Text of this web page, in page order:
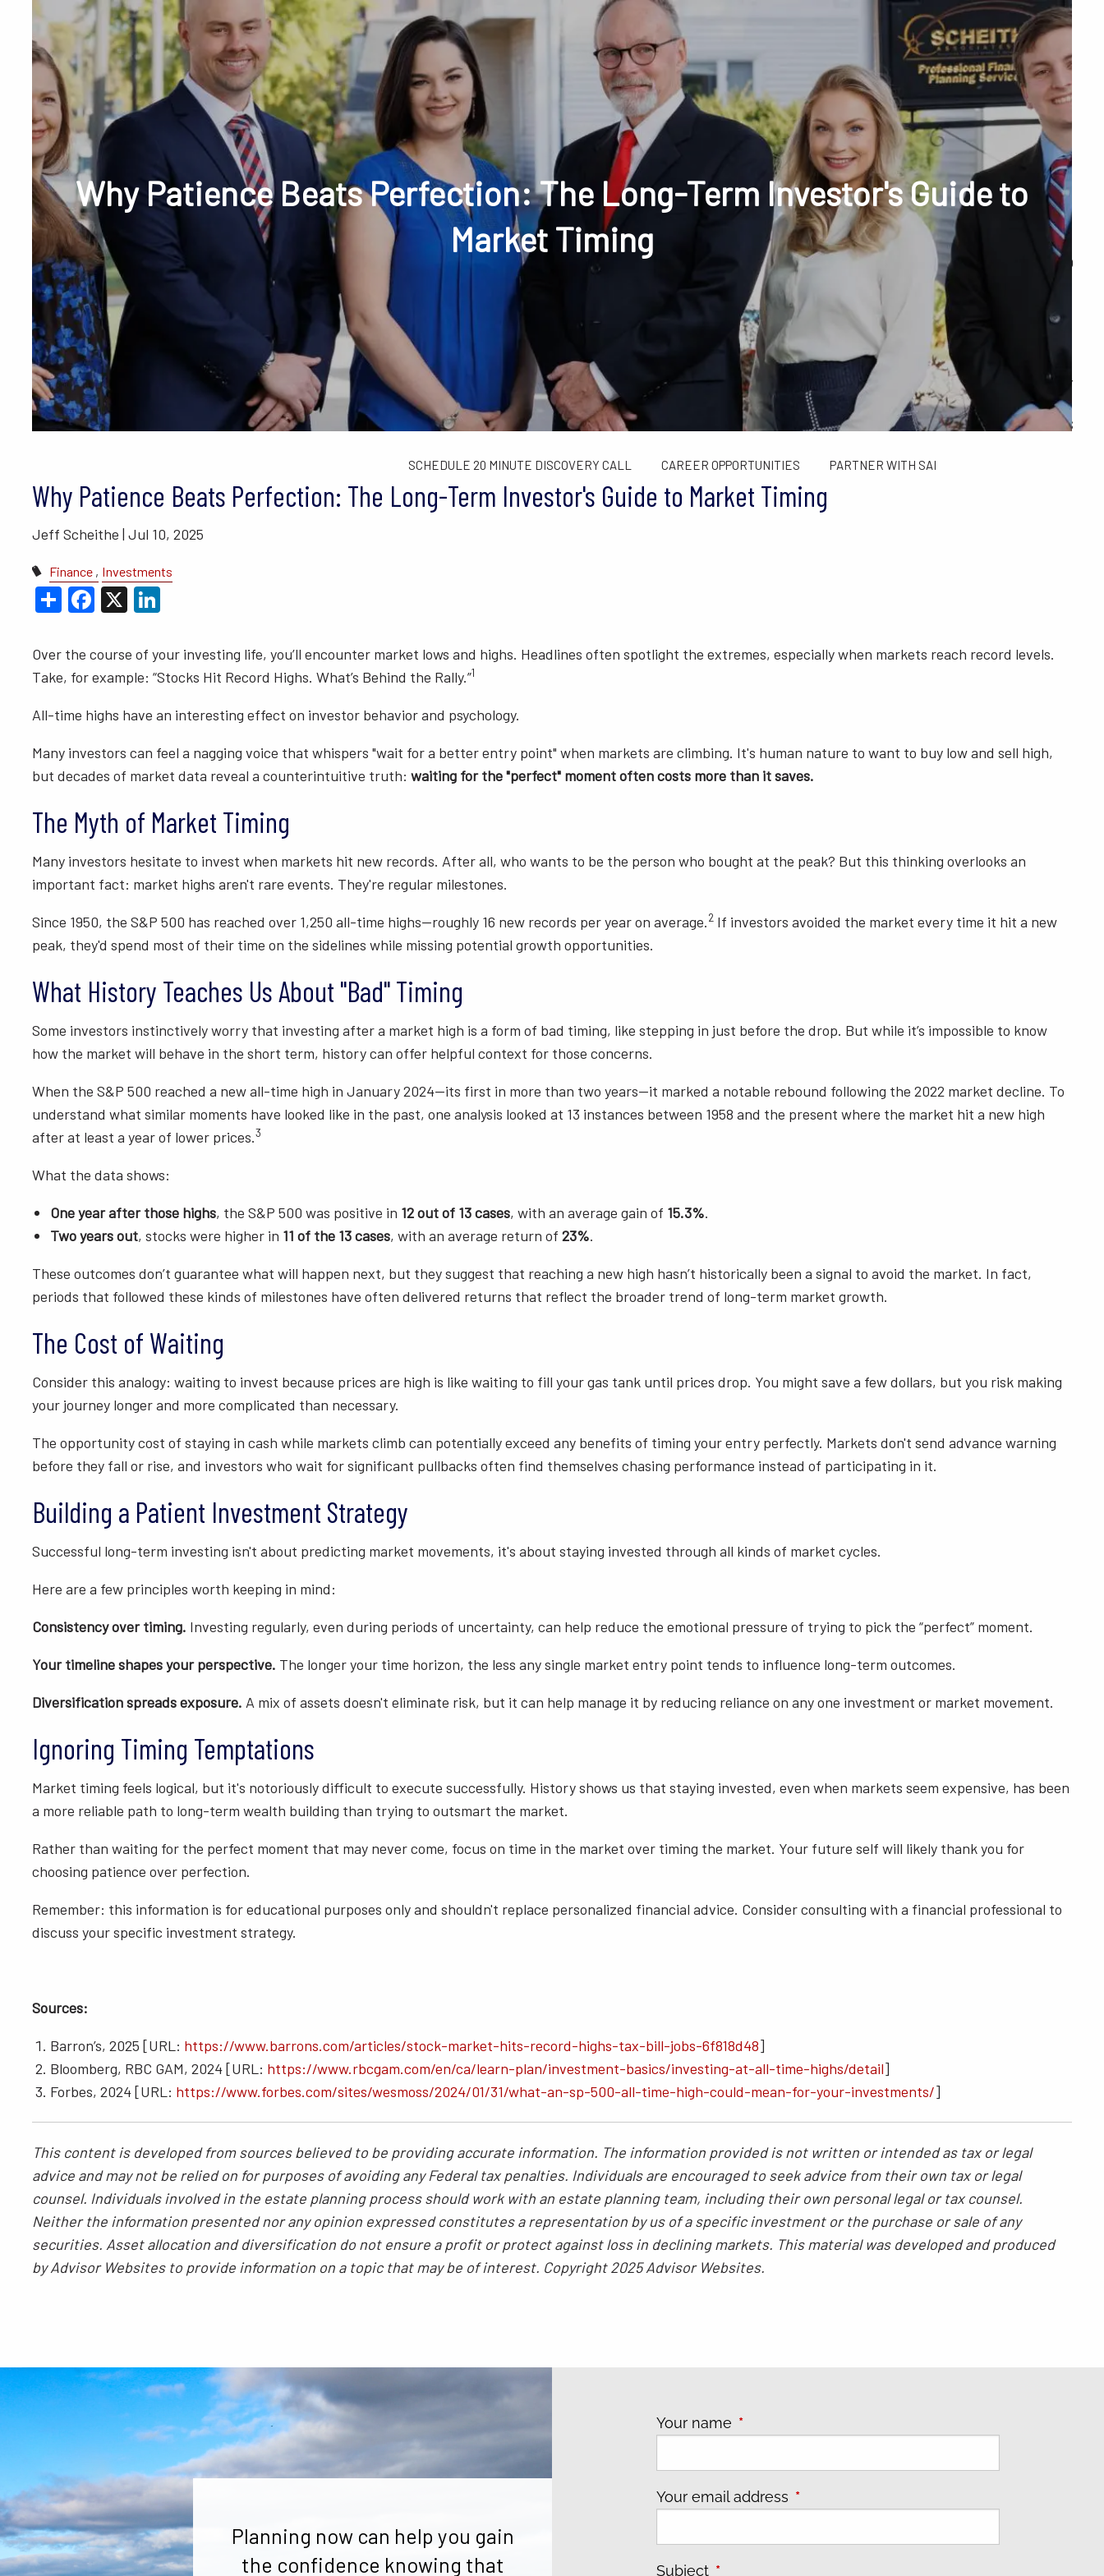
Skip to main content
menu
Phone or Text: 630-221-1112 Schedule Your Review Online Account Access
ABOUT
OUR TEAM TESTIMONIALS
Q&A WHAT WE DO
VIDEO LIBRARY ANNUAL TAX LIMITS GUIDE WEALTH MANAGEMENT FINANCIAL CALCULATORS FINANCIAL PLANNING FOR GEN X AND GEN Y
CONTACT US
SCHEDULE 20 MINUTE DISCOVERY CALL CAREER OPPORTUNITIES PARTNER WITH SAI
SAI TAX SOLUTIONS
Why Patience Beats Perfection: The Long-Term Investor's Guide to
Market Timing
Why Patience Beats Perfection: The Long-Term Investor's Guide to Market Timing
Jeff Scheithe | Jul 10, 2025
Finance Investments
ShareFacebook
X LinkedIn
Over the course of your investing life, you’ll encounter market lows and highs. Headlines often spotlight the extremes, especially when markets reach record levels.
Take, for example: “Stocks Hit Record Highs. What’s Behind the Rally.”1
All-time highs have an interesting effect on investor behavior and psychology.
Many investors can feel a nagging voice that whispers "wait for a better entry point" when markets are climbing. It's human nature to want to buy low and sell high,
but decades of market data reveal a counterintuitive truth: waiting for the "perfect" moment often costs more than it saves.
The Myth of Market Timing
Many investors hesitate to invest when markets hit new records. After all, who wants to be the person who bought at the peak? But this thinking overlooks an
important fact: market highs aren't rare events. They're regular milestones.
Since 1950, the S&P 500 has reached over 1,250 all-time highs—roughly 16 new records per year on average.2If investors avoided the market every time it hit a new
peak, they'd spend most of their time on the sidelines while missing potential growth opportunities.
What History Teaches Us About "Bad" Timing
Some investors instinctively worry that investing after a market high is a form of bad timing, like stepping in just before the drop. But while it’s impossible to know
how the market will behave in the short term, history can offer helpful context for those concerns.
When the S&P 500 reached a new all-time high in January 2024—its first in more than two years—it marked a notable rebound following the 2022 market decline. To
understand what similar moments have looked like in the past, one analysis looked at 13 instances between 1958 and the present where the market hit a new high
after at least a year of lower prices.3
What the data shows:
One year after those highs, the S&P 500 was positive in 12 out of 13 cases, with an average gain of 15.3%.
Two years out, stocks were higher in 11 of the 13 cases, with an average return of23%.
These outcomes don’t guarantee what will happen next, but they suggest that reaching a new high hasn’t historically been a signal to avoid the market. In fact,
periods that followed these kinds of milestones have often delivered returns that reflect the broader trend of long-term market growth.
The Cost of Waiting
Consider this analogy: waiting to invest because prices are high is like waiting to fill your gas tank until prices drop. You might save a few dollars, but you risk making
your journey longer and more complicated than necessary.
The opportunity cost of staying in cash while markets climb can potentially exceed any benefits of timing your entry perfectly. Markets don't send advance warning
before they fall or rise, and investors who wait for significant pullbacks often find themselves chasing performance instead of participating in it.
Building a Patient Investment Strategy
Successful long-term investing isn't about predicting market movements, it's about staying invested through all kinds of market cycles.
Here are a few principles worth keeping in mind:
Consistency over timing. Investing regularly, even during periods of uncertainty, can help reduce the emotional pressure of trying to pick the “perfect” moment.
Your timeline shapes your perspective. The longer your time horizon, the less any single market entry point tends to influence long-term outcomes.
Diversification spreads exposure. A mix of assets doesn't eliminate risk, but it can help manage it by reducing reliance on any one investment or market movement.
Ignoring Timing Temptations
Market timing feels logical, but it's notoriously difficult to execute successfully. History shows us that staying invested, even when markets seem expensive, has been
a more reliable path to long-term wealth building than trying to outsmart the market.
Rather than waiting for the perfect moment that may never come, focus on time in the market over timing the market. Your future self will likely thank you for
choosing patience over perfection.
Remember: this information is for educational purposes only and shouldn't replace personalized financial advice. Consider consulting with a financial professional to
discuss your specific investment strategy.
Sources:
Barron’s, 2025 [URL: https://www.barrons.com/articles/stock-market-hits-record-highs-tax-bill-jobs-6f818d48]
Bloomberg, RBC GAM, 2024 [URL: https://www.rbcgam.com/en/ca/learn-plan/investment-basics/investing-at-all-time-highs/detail]
Forbes, 2024 [URL: https://www.forbes.com/sites/wesmoss/2024/01/31/what-an-sp-500-all-time-high-could-mean-for-your-investments/]
This content is developed from sources believed to be providing accurate information. The information provided is not written or intended as tax or legal
advice and may not be relied on for purposes of avoiding any Federal tax penalties. Individuals are encouraged to seek advice from their own tax or legal
counsel. Individuals involved in the estate planning process should work with an estate planning team, including their own personal legal or tax counsel.
Neither the information presented nor any opinion expressed constitutes a representation by us of a specific investment or the purchase or sale of any
securities. Asset allocation and diversification do not ensure a profit or protect against loss in declining markets. This material was developed and produced
by Advisor Websites to provide information on a topic that may be of interest. Copyright 2025 Advisor Websites.
Planning now can help you gain
the confidence knowing that
Your name This field is required.
Your email address This field is required.
Subject This field is required.